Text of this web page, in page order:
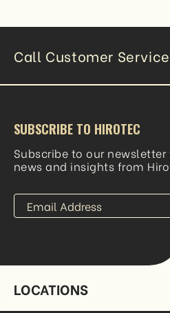
Call Customer
SUBSCRIBE TO HIROTEC
Subscribe to our
news and insights from
LOCATIONS